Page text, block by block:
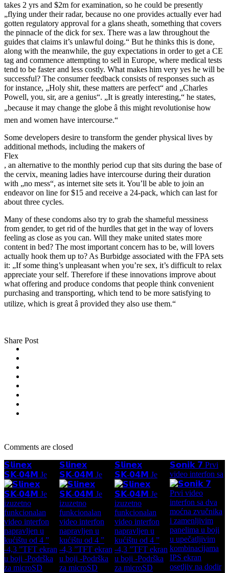
takes 2 yrs and $2m for examination, so he could be presently
„flying under their radar, because no one provides actually ever had
gotten regulatory approval for a glans sheath, something that covers
the pinnacle of the dick for sex. There was a law throughout the
guides that claims it’s unlawful doing.“ But he thinks this is done,
along with the meanwhile, the guy expectations in order to get a CE
tag and commence attempting to sell in Europe, where medical tests
tend to be faster and less costly. What makes him very yes he will be
successful? The consumer feedback consists of responses such as
for instance, „Holy shit, these matters are perfect“ and „Charles
Powell, you, sir, are a genius“. „It is greatly interesting,“ he states,
„because it may change the globe â this might revolutionise how
men and women have intercourse.“
Some developers desire to transform the gender physical lives by
additional methods, including the makers of
Flex
, an alternative to the monthly period cup that sits during the base of
the cervix, meaning ladies have intercourse during their duration
with „no mess“, as internet site sets it. You’ll be able to join an
endeavor on line for $15 and receive a 24-pack, which can last for
about three cycles.
Many of these condoms also try to grab the shameful messiness
from gender, to get rid of the hurdles that get in the way of lovers
feeling as close as you can. Will they make united states more
content in bed? The most important concern has to be, will lovers
actually hook them up to? As Burbidge associated with the FPA sets
it: „If some thing’s unpleasant when you’re sex, it’s difficult to relax
appreciate your self. Therefore if these innovations improve about
what offering and produce condoms that people think convenient
purchasing and transporting, which tend to be more satisfying to
utilize, which is great â provided they also use them.“
Share Post
Comments are closed
𝗦𝗹𝗶𝗻𝗲𝘅
𝗦𝗞-𝟬𝟰𝗠 Je
𝗦𝗹𝗶𝗻𝗲𝘅
𝗦𝗞-𝟬𝟰𝗠 Je
𝗦𝗹𝗶𝗻𝗲𝘅
𝗦𝗞-𝟬𝟰𝗠 Je
𝗦𝗼𝗻𝗶𝗸 𝟳 Prvi
video interfon sa